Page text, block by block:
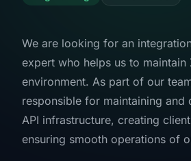
We are looking for an
expert who helps us to maintain
environment. As part of our
responsible for maintaining and
API infrastructure, creating
ensuring smooth operations of